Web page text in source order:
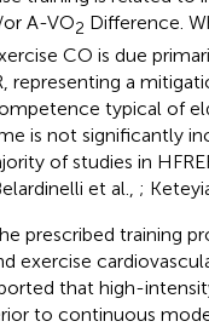
A-VO2 Difference.
CO is due
representing a
typical of
is not significantly
of studies in
et al., ;
prescribed training
exercise
that high-
to continuous